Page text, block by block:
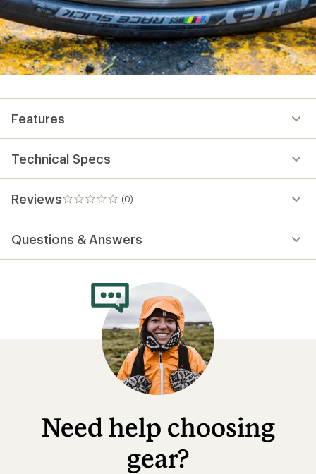
Features
Technical Specs
Reviews (0)
0
reviews
Questions & Answers
Need help choosing
gear?